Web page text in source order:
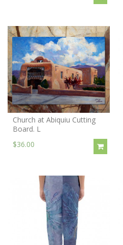
Church at Abiquiu Cutting
Board. L
$36.00